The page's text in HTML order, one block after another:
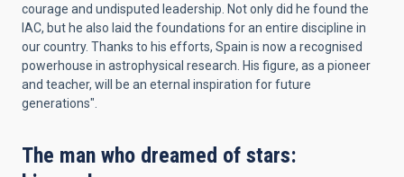
courage and undisputed leadership. Not only did he found the
IAC, but he also laid the foundations for an entire discipline in
our country. Thanks to his efforts, Spain is now a recognised
powerhouse in astrophysical research. His figure, as a pioneer
and teacher, will be an eternal inspiration for future
generations".
The man who dreamed of stars: